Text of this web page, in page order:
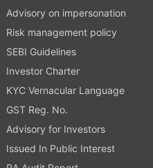
Advisory on impersonation
Risk management policy
SEBI Guidelines
Investor Charter
KYC Vernacular Language
GST Reg. No.
Advisory for Investors
Issued In Public Interest